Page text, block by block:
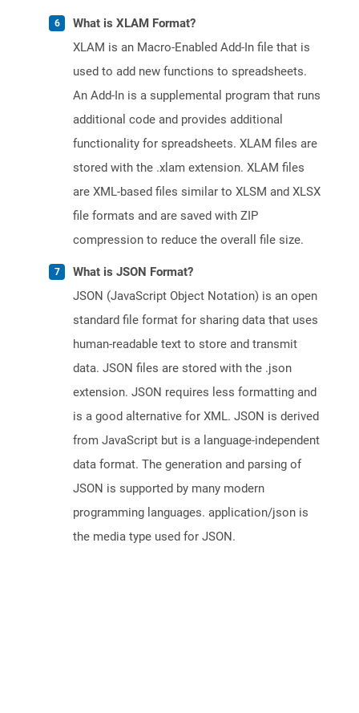
What is XLAM Format?
XLAM is an Macro-Enabled Add-In file that is
used to add new functions to spreadsheets.
An Add-In is a supplemental program that runs
additional code and provides additional
functionality for spreadsheets. XLAM files are
stored with the .xlam extension. XLAM files
are XML-based files similar to XLSM and XLSX
file formats and are saved with ZIP
compression to reduce the overall file size.
What is JSON Format?
JSON (JavaScript Object Notation) is an open
standard file format for sharing data that uses
human-readable text to store and transmit
data. JSON files are stored with the .json
extension. JSON requires less formatting and
is a good alternative for XML. JSON is derived
from JavaScript but is a language-independent
data format. The generation and parsing of
JSON is supported by many modern
programming languages. application/json is
the media type used for JSON.